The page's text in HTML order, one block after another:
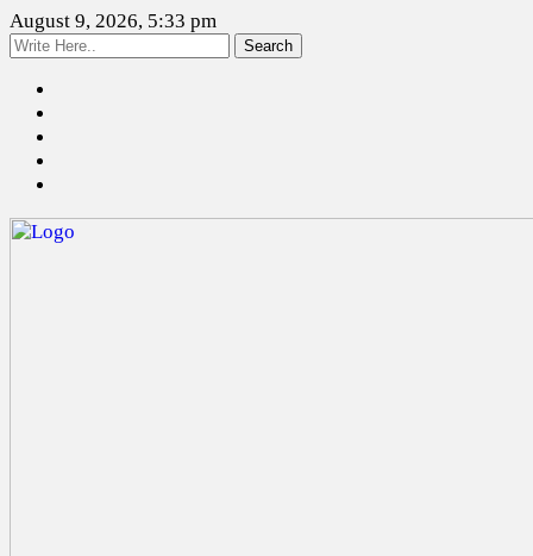
August 9, 2026, 5:33 pm
Search